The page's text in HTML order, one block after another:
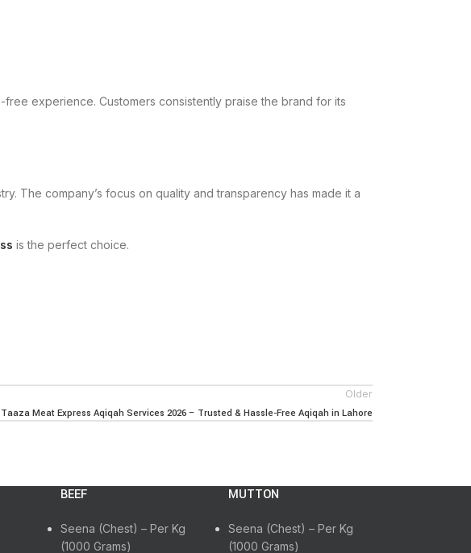
experience. Customers consistently praise the brand for its
The company’s focus on quality and transparency has made it a
is the perfect choice.
Older
Taaza Meat Express Aqiqah Services 2026 – Trusted & Hassle-Free Aqiqah in Lahore
BEEF
Seena (Chest) – Per Kg
(1000 Grams)
MUTTON
Seena (Chest) – Per Kg
(1000 Grams)